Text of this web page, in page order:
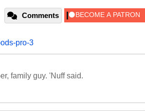
Comments
pro-3
family guy. 'Nuff said.